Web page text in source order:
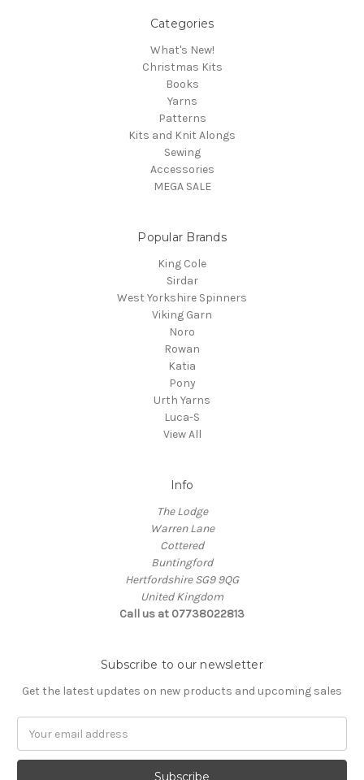
Categories
What's New!
Christmas Kits
Books
Yarns
Patterns
Kits and Knit Alongs
Sewing
Accessories
MEGA SALE
Popular Brands
King Cole
Sirdar
West Yorkshire Spinners
Viking Garn
Noro
Rowan
Katia
Pony
Urth Yarns
Luca-S
View All
Info
The Lodge
Warren Lane
Cottered
Buntingford
Hertfordshire SG9 9QG
United Kingdom
Call us at 07738022813
Subscribe to our newsletter
Get the latest updates on new products and upcoming sales
Address